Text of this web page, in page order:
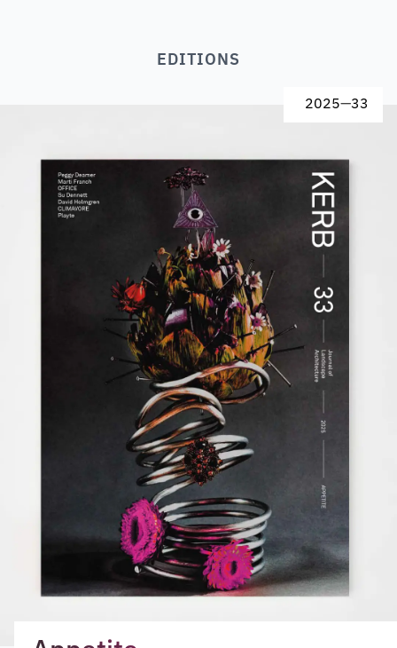
EDITIONS
2025—33